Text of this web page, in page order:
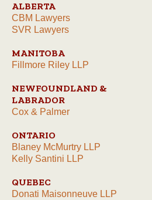
ALBERTA
CBM Lawyers
SVR Lawyers
MANITOBA
Fillmore Riley LLP
NEWFOUNDLAND &
LABRADOR
Cox & Palmer
ONTARIO
Blaney McMurtry LLP
Kelly Santini LLP
QUEBEC
Donati Maisonneuve LLP